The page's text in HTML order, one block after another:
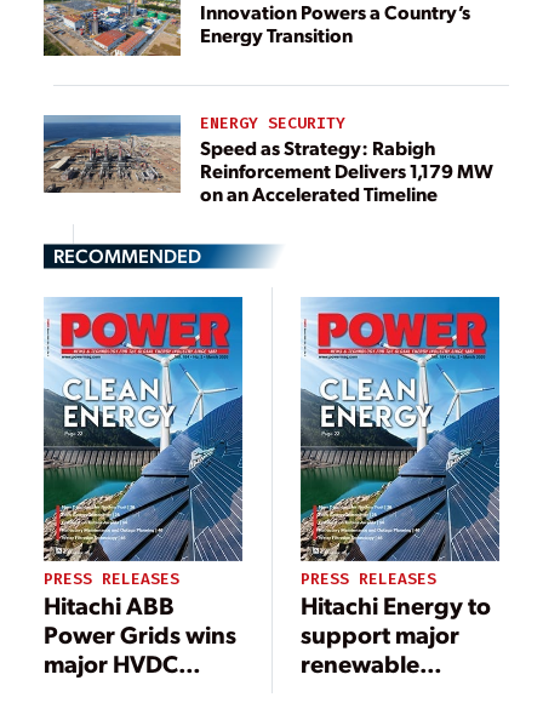
Innovation Powers a Country’s
Energy Transition
ENERGY SECURITY
Speed as Strategy: Rabigh
Reinforcement Delivers 1,179 MW
on an Accelerated Timeline
RECOMMENDED
PRESS RELEASES
Hitachi ABB
Power Grids wins
major HVDC
PRESS RELEASES
Hitachi Energy to
support major
renewable